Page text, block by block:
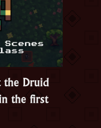
the Druid
the first